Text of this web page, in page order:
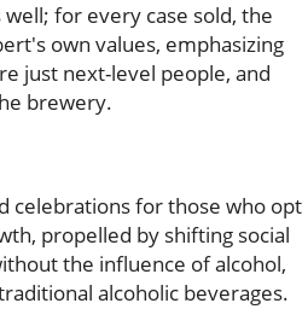
for every case sold, the
own values, emphasizing
just next-level people, and
brewery.
celebrations for those who opt
propelled by shifting social
the influence of alcohol,
alcoholic beverages.